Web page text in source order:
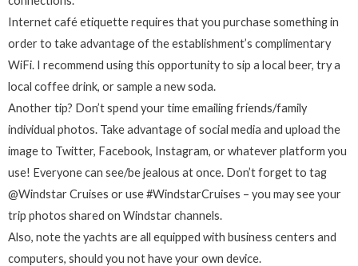
Internet café etiquette requires that you purchase something in
order to take advantage of the establishment’s complimentary
WiFi. I recommend using this opportunity to sip a local beer, try a
local coffee drink, or sample a new soda.
Another tip? Don’t spend your time emailing friends/family
individual photos. Take advantage of social media and upload the
image to Twitter, Facebook, Instagram, or whatever platform you
use! Everyone can see/be jealous at once. Don’t forget to tag
@Windstar Cruises or use #WindstarCruises – you may see your
trip photos shared on Windstar channels.
Also, note the yachts are all equipped with business centers and
computers, should you not have your own device.